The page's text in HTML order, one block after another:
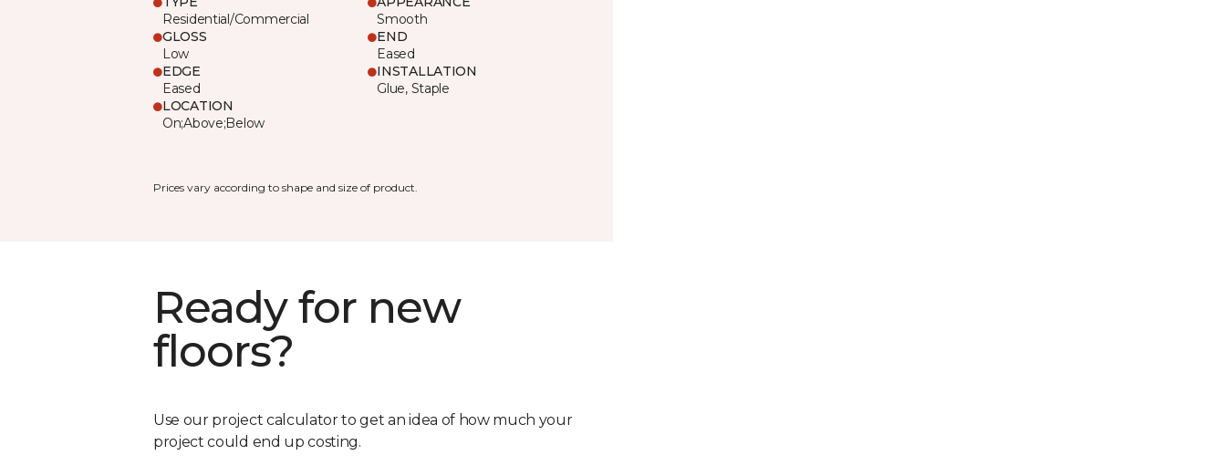
Residential/Commercial
Smooth
GLOSS
Low
END
Eased
EDGE
Eased
INSTALLATION
Glue, Staple
LOCATION
On;Above;Below
Prices vary according to shape and size of product.
Ready for new
floors?
Use our project calculator to get an idea of how much your
project could end up costing.